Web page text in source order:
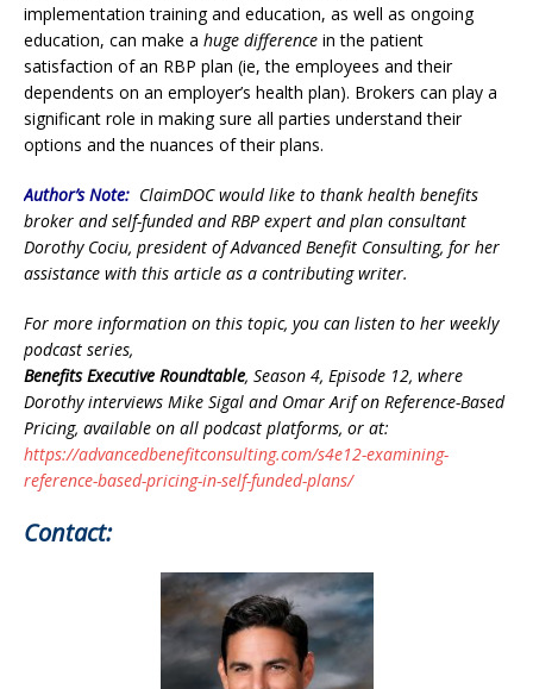
implementation training and education, as well as ongoing
education, can make a huge difference in the patient
satisfaction of an RBP plan (ie, the employees and their
dependents on an employer’s health plan). Brokers can play a
significant role in making sure all parties understand their
options and the nuances of their plans.
Author’s Note: ClaimDOC would like to thank health benefits
broker and self-funded and RBP expert and plan consultant
Dorothy Cociu, president of Advanced Benefit Consulting, for her
assistance with this article as a contributing writer.
For more information on this topic, you can listen to her weekly
podcast series,
Benefits Executive Roundtable, Season 4, Episode 12, where
Dorothy interviews Mike Sigal and Omar Arif on Reference-Based
Pricing, available on all podcast platforms, or at:
https://advancedbenefitconsulting.com/s4e12-examining-
reference-based-pricing-in-self-funded-plans/
Contact: